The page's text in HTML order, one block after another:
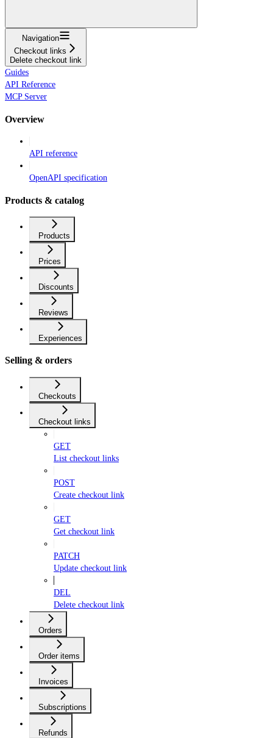
Navigation
Checkout links
Delete checkout link
Guides
API Reference
MCP Server
Overview
API reference
OpenAPI specification
Products & catalog
Products
Prices
Discounts
Reviews
Experiences
Selling & orders
Checkouts
Checkout links
GET
List checkout links
POST
Create checkout link
GET
Get checkout link
PATCH
Update checkout link
DEL
Delete checkout link
Orders
Order items
Invoices
Subscriptions
Refunds